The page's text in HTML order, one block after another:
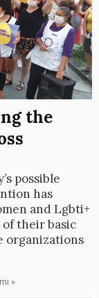
the
possible
has
and Lgbti+
their basic
organizations
»